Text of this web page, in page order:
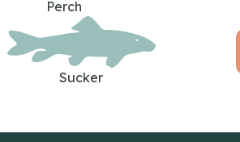
Perch
Sucker